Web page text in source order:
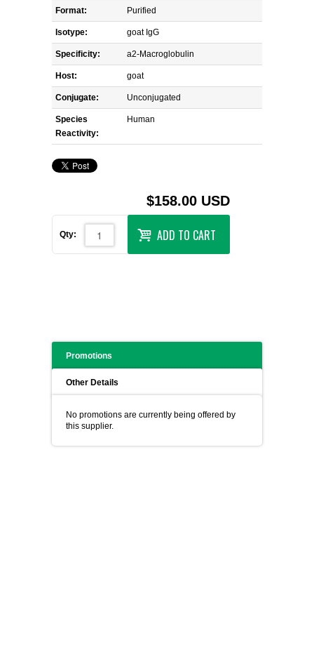
Format: Purified
Isotype: goat IgG
Specificity: a2-Macroglobulin
Host: goat
Conjugate: Unconjugated
Species
Reactivity:
Human
$158.00 USD
Qty: ADD TO CART
Promotions
Other Details
No promotions are currently being offered by
this supplier.